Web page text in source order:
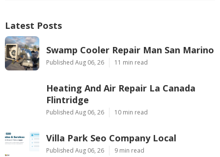
Latest Posts
Swamp Cooler Repair Man San Marino
Published Aug 06, 26 11 min read
Heating And Air Repair La Canada
Flintridge
Published Aug 06, 26 10 min read
Villa Park Seo Company Local
Published Aug 06, 26 9 min read